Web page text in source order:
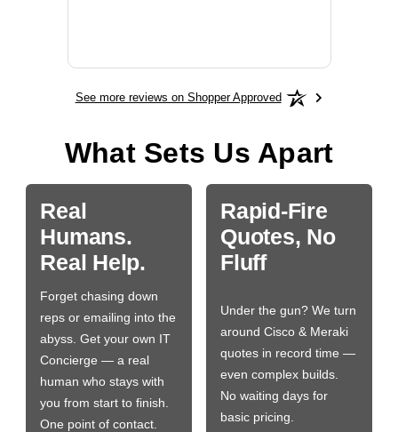
See more reviews on Shopper Approved
What Sets Us Apart
Real
Humans.
Real Help.
Forget chasing down
reps or emailing into the
abyss. Get your own IT
Concierge — a real
human who stays with
you from start to finish.
One point of contact.
Rapid-Fire
Quotes, No
Fluff
Under the gun? We turn
around Cisco & Meraki
quotes in record time —
even complex builds.
No waiting days for
basic pricing.